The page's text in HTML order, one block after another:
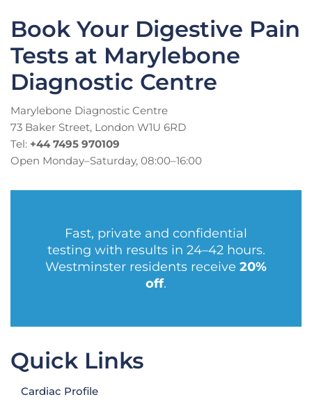
Book Your Digestive Pain
Tests at Marylebone
Diagnostic Centre
Marylebone Diagnostic Centre
73 Baker Street, London W1U 6RD
Tel: +44 7495 970109
Open Monday–Saturday, 08:00–16:00
Fast, private and confidential
testing with results in 24–42 hours.
Westminster residents receive 20%
off.
Quick Links
Cardiac Profile